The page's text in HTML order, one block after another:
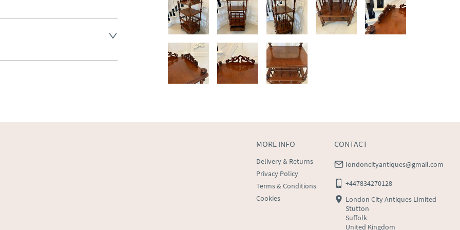
MORE INFO
Delivery & Returns
Privacy Policy
Terms & Conditions
Cookies
CONTACT
londoncityantiques@gmail.com
+447834270128
London City Antiques Limited
Stutton
Suffolk
United Kingdom